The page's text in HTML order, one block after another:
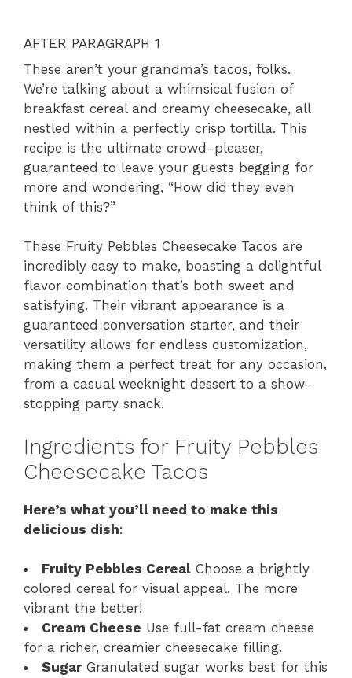
AFTER PARAGRAPH 1
These aren’t your grandma’s tacos, folks.
We’re talking about a whimsical fusion of
breakfast cereal and creamy cheesecake, all
nestled within a perfectly crisp tortilla. This
recipe is the ultimate crowd-pleaser,
guaranteed to leave your guests begging for
more and wondering, “How did they even
think of this?”
These Fruity Pebbles Cheesecake Tacos are
incredibly easy to make, boasting a delightful
flavor combination that’s both sweet and
satisfying. Their vibrant appearance is a
guaranteed conversation starter, and their
versatility allows for endless customization,
making them a perfect treat for any occasion,
from a casual weeknight dessert to a show-
stopping party snack.
Ingredients for Fruity Pebbles
Cheesecake Tacos
Here’s what you’ll need to make this
delicious dish:
Fruity Pebbles Cereal Choose a brightly
colored cereal for visual appeal. The more
vibrant the better!
Cream Cheese Use full-fat cream cheese
for a richer, creamier cheesecake filling.
SugarGranulated sugar works best for this